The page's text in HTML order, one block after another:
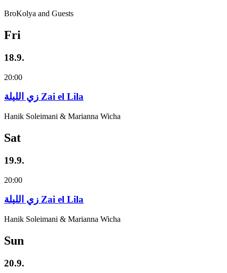
BroKolya and Guests
Fri
18.9.
20:00
زي‌ اللیلة Zai el Lila
Hanik Soleimani & Marianna Wicha
Sat
19.9.
20:00
زي‌ اللیلة Zai el Lila
Hanik Soleimani & Marianna Wicha
Sun
20.9.